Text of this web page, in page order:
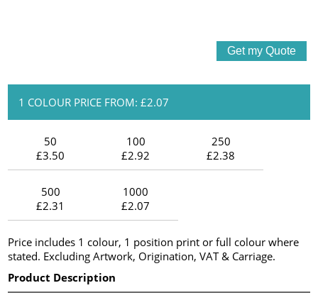
1 COLOUR PRICE FROM: £2.07
50
£3.50
100
£2.92
250
£2.38
500
£2.31
1000
£2.07
Price includes 1 colour, 1 position print or full colour where
stated. Excluding Artwork, Origination, VAT & Carriage.
Product Description